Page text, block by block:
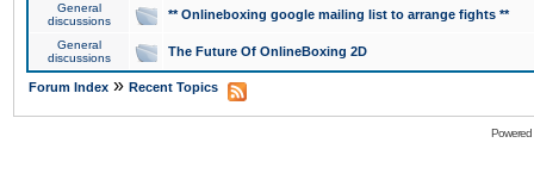
General
discussions
** Onlineboxing google mailing list to arrange fights **
General
discussions
The Future Of OnlineBoxing 2D
Forum Index » Recent Topics